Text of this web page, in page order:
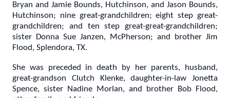
Bryan and Jamie Bounds, Hutchinson, and Jason Bounds,
Hutchinson; nine great-grandchildren; eight step great-
grandchildren; and ten step great-great-grandchildren;
sister Donna Sue Janzen, McPherson; and brother Jim
Flood, Splendora, TX.
She was preceded in death by her parents, husband,
great-grandson Clutch Klenke, daughter-in-law Jonetta
Spence, sister Nadine Morlan, and brother Bob Flood,